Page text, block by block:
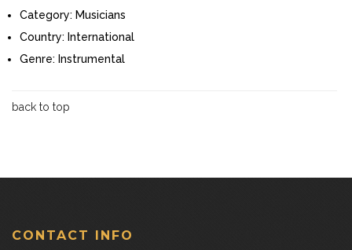
Category: Musicians
Country: International
Genre: Instrumental
back to top
CONTACT INFO